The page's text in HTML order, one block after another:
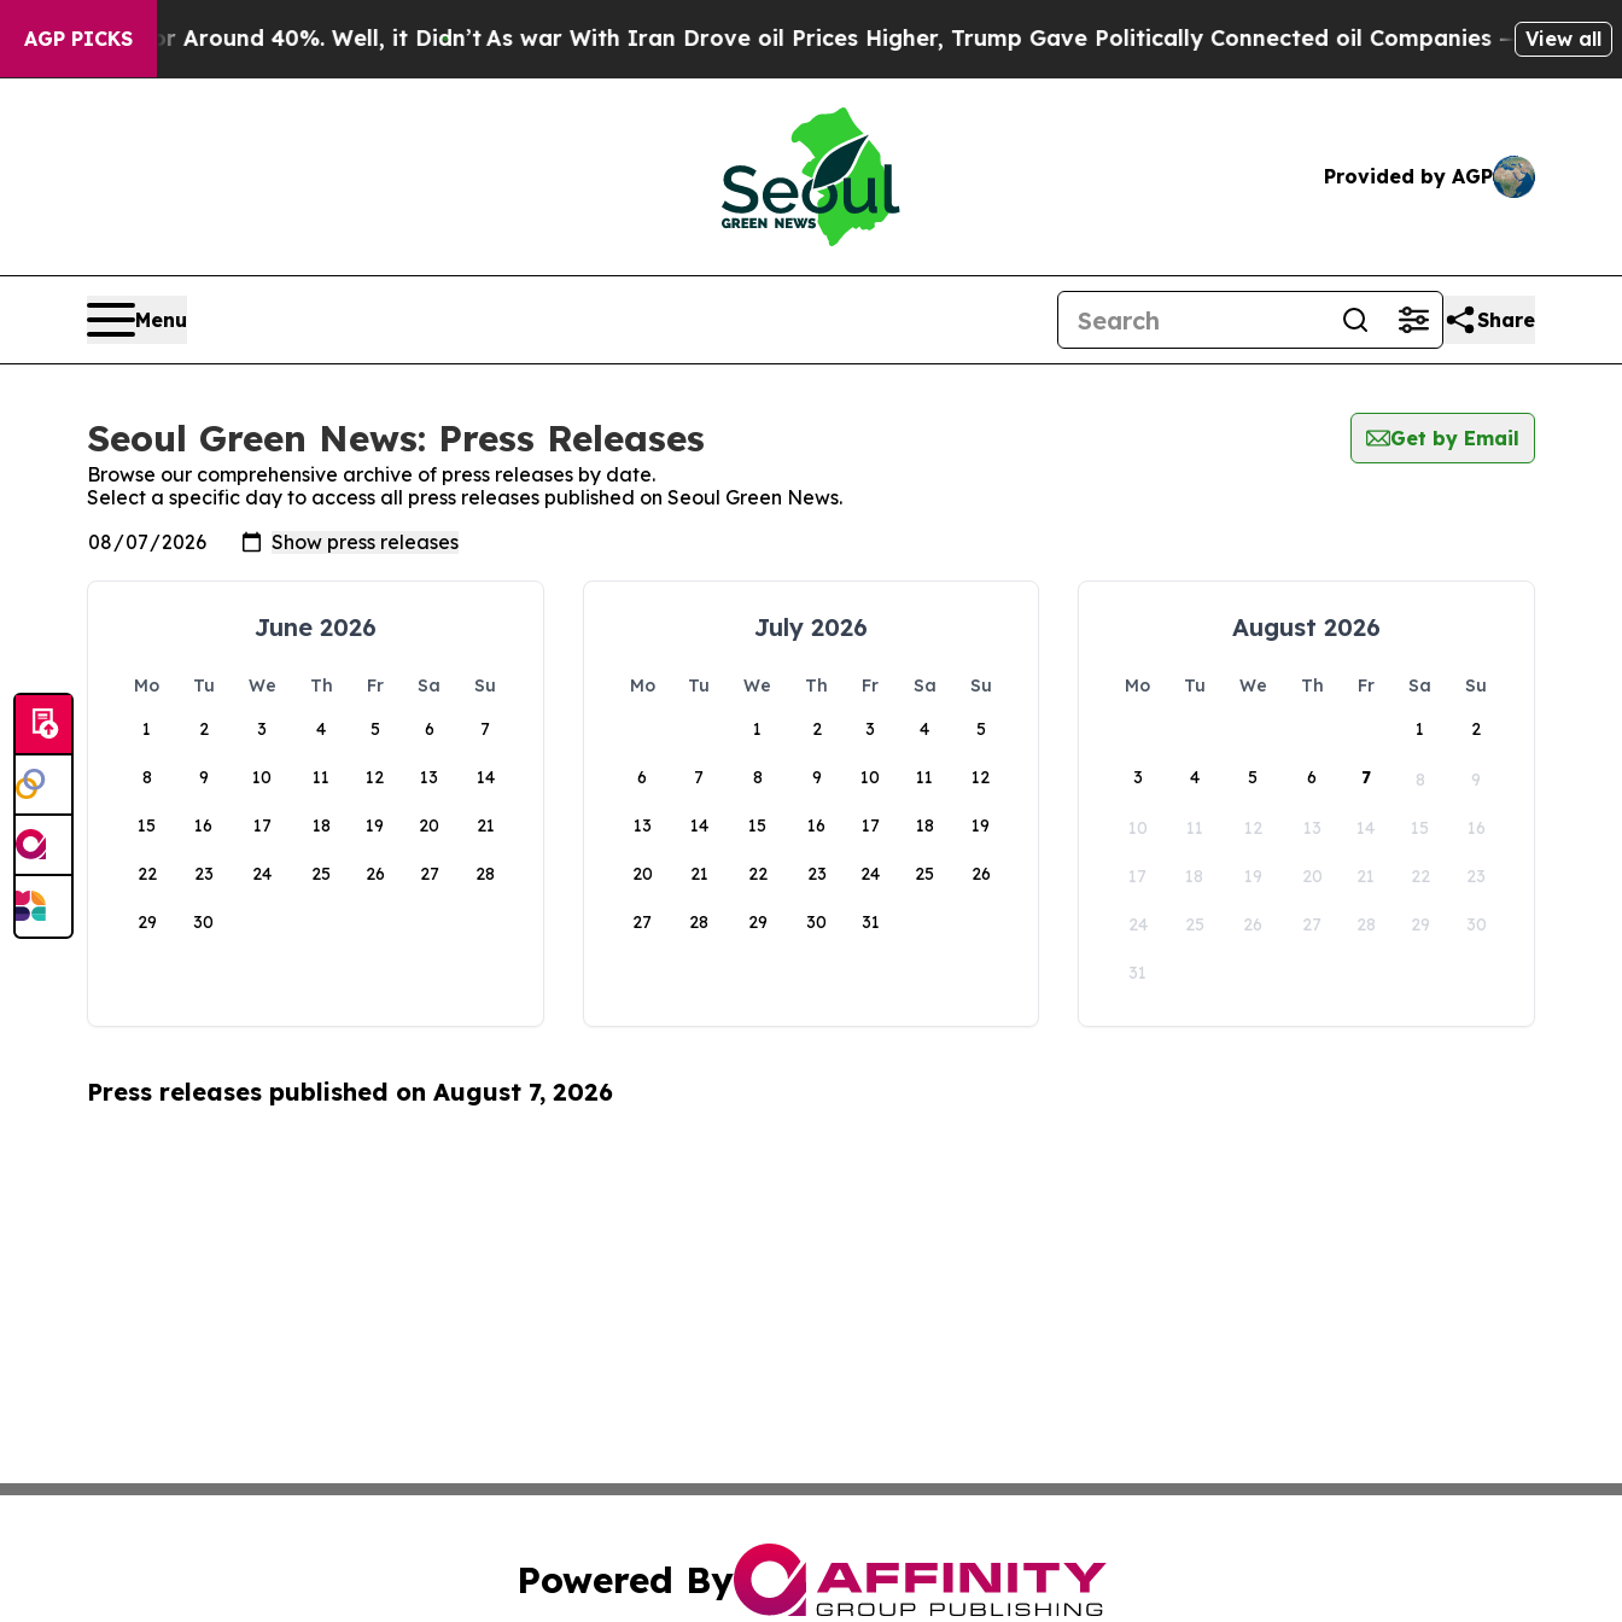
AGP PICKS
a Floor Around 40%. Well, it Didn’tAs war With Iran Drove oil Prices Higher, Trump Gave Politically Connected oil Companies — not View all
Provided by AGP
Menu Share
Seoul Green News: Press Releases
Get by Email
Browse our comprehensive archive of press releases by date.
Select a specific day to access all press releases published on Seoul Green News.
June 2026
Mo Tu We Th Fr Sa
Su
1
2 3 4 5 6 7
8 9 10 11 12 13 14
15 16 17 18 19 20 21
22 23 24 25 26 27 28
29 30
July 2026
Mo Tu We Th Fr Sa
Su
1
2 3 4 5
6 7 8 9 10 11 12
13 14 15 16 17 18 19
20 21 22 23 24 25 26
27 28 29 30 31
August 2026
Mo Tu We Th Fr Sa
Su
1
2
3 4 5 6 7 8 9
10 11 12 13 14 15 16
17 18 19 20 21 22 23
24 25 26 27 28 29 30
31
Press releases published on August 7, 2026
Powered By